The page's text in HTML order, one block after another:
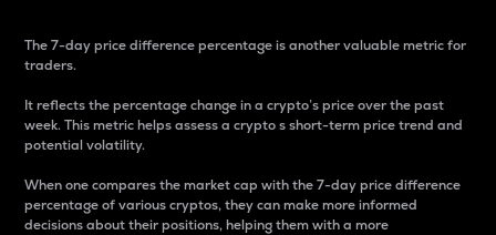
The 7-day price difference percentage is another valuable metric for
traders.
It reflects the percentage change in a crypto’s price over the past
week. This metric helps assess a crypto s short-term price trend and
potential volatility.
When one compares the market cap with the 7-day price difference
percentage of various cryptos, they can make more informed
decisions about their positions, helping them with a more